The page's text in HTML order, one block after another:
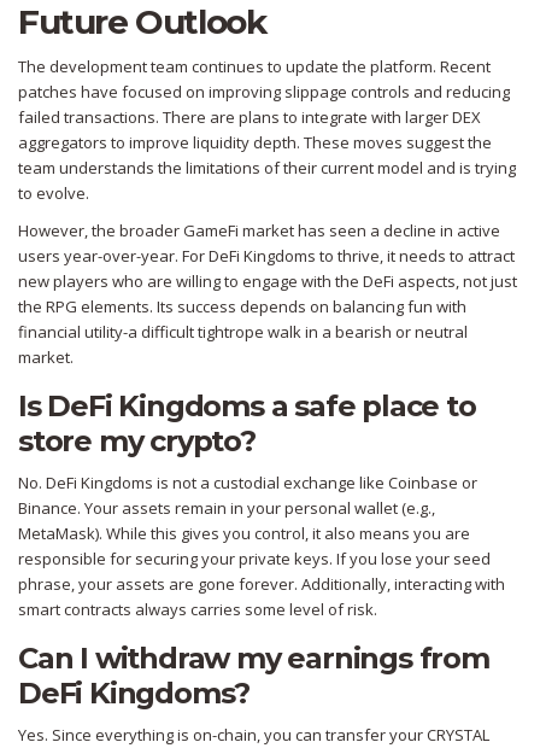
Future Outlook
The development team continues to update the platform. Recent
patches have focused on improving slippage controls and reducing
failed transactions. There are plans to integrate with larger DEX
aggregators to improve liquidity depth. These moves suggest the
team understands the limitations of their current model and is trying
to evolve.
However, the broader GameFi market has seen a decline in active
users year-over-year. For DeFi Kingdoms to thrive, it needs to attract
new players who are willing to engage with the DeFi aspects, not just
the RPG elements. Its success depends on balancing fun with
financial utility-a difficult tightrope walk in a bearish or neutral
market.
Is DeFi Kingdoms a safe place to
store my crypto?
No. DeFi Kingdoms is not a custodial exchange like Coinbase or
Binance. Your assets remain in your personal wallet (e.g.,
MetaMask). While this gives you control, it also means you are
responsible for securing your private keys. If you lose your seed
phrase, your assets are gone forever. Additionally, interacting with
smart contracts always carries some level of risk.
Can I withdraw my earnings from
DeFi Kingdoms?
Yes. Since everything is on-chain, you can transfer your CRYSTAL